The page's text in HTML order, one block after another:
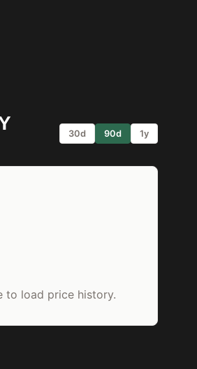
30d 90d 1y
to load price history.